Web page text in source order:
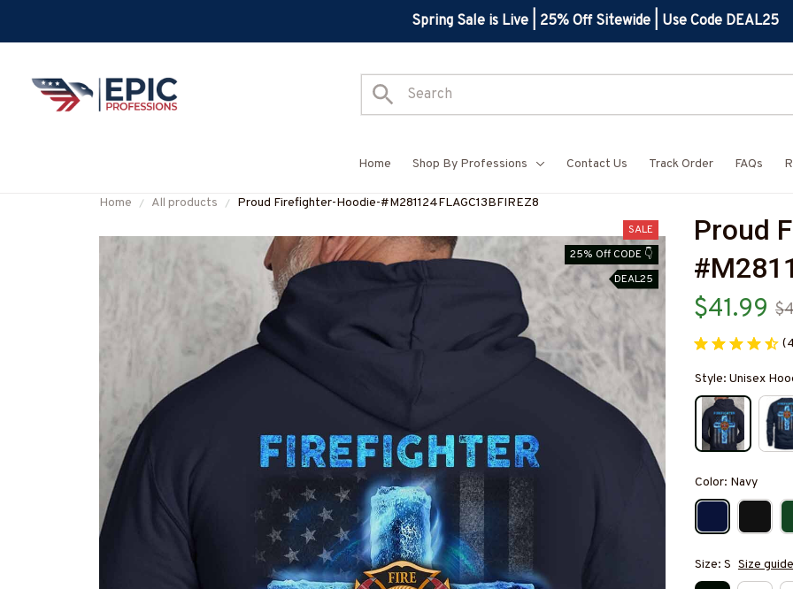
Spring Sale is Live | 25% Off Sitewide | Use Code DEAL25
Home Shop By Professions Contact Us Track Order FAQs
Home All products Proud Firefighter-Hoodie-#M281124FLAGC13BFIREZ8
SALE
25% Off CODE 👇
DEAL25
Proud
$41.99
Style: Unisex
Color: Navy
Size: S Size guide